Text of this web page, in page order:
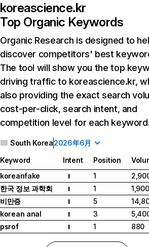
koreascience.kr
Top Organic Keywords
Organic Research is designed to
discover competitors' best
The tool will show you the top
driving traffic to koreascience.kr,
also providing the exact search
cost-per-click, search intent, and
competition level for each
South Korea2026年6月
Keyword Intent Position
koreanfake
I 1
한국 정보 과학회
I 1
1,900
비만증
I 5
korean anal
I 3
psrof
I 1 880